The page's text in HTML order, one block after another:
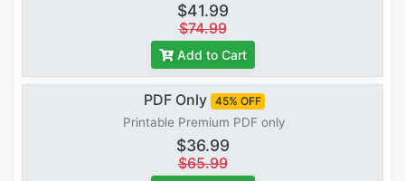
$41.99
$74.99
Add to Cart
PDF Only 45% OFF
Printable Premium PDF only
$36.99
$65.99